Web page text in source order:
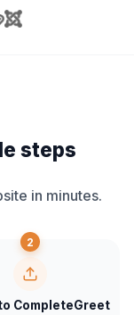
steps
in minutes.
2
CompleteGreet